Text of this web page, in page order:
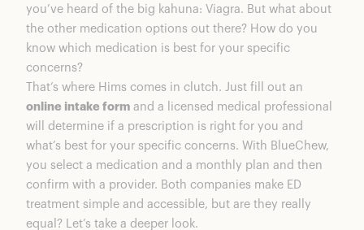
you’ve heard of the big kahuna: Viagra. But what about
the other medication options out there? How do you
know which medication is best for your specific
concerns?
That’s where Hims comes in clutch. Just fill out an
online intake form and a licensed medical professional
will determine if a prescription is right for you and
what’s best for your specific concerns. With BlueChew,
you select a medication and a monthly plan and then
confirm with a provider. Both companies make ED
treatment simple and accessible, but are they really
equal? Let’s take a deeper look.